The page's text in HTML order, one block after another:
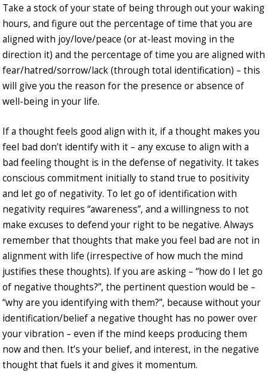
Take a stock of your state of being through out your waking
hours, and figure out the percentage of time that you are
aligned with joy/love/peace (or at-least moving in the
direction it) and the percentage of time you are aligned with
fear/hatred/sorrow/lack (through total identification) – this
will give you the reason for the presence or absence of
well-being in your life.
If a thought feels good align with it, if a thought makes you
feel bad don’t identify with it – any excuse to align with a
bad feeling thought is in the defense of negativity. It takes
conscious commitment initially to stand true to positivity
and let go of negativity. To let go of identification with
negativity requires “awareness”, and a willingness to not
make excuses to defend your right to be negative. Always
remember that thoughts that make you feel bad are not in
alignment with life (irrespective of how much the mind
justifies these thoughts). If you are asking – “how do I let go
of negative thoughts?”, the pertinent question would be –
“why are you identifying with them?”, because without your
identification/belief a negative thought has no power over
your vibration – even if the mind keeps producing them
now and then. It’s your belief, and interest, in the negative
thought that fuels it and gives it momentum.